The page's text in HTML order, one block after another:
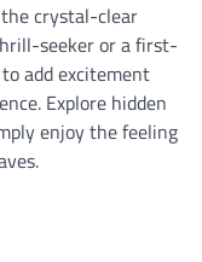
crystal-clear
seeker or a first-
add excitement
Explore hidden
enjoy the feeling